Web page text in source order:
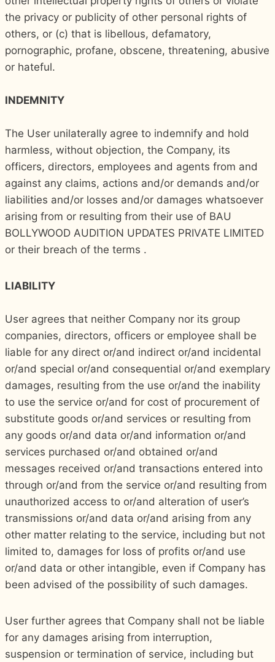
the privacy or publicity of other personal rights of
others, or (c) that is libellous, defamatory,
pornographic, profane, obscene, threatening, abusive
or hateful.
INDEMNITY
The User unilaterally agree to indemnify and hold
harmless, without objection, the Company, its
officers, directors, employees and agents from and
against any claims, actions and/or demands and/or
liabilities and/or losses and/or damages whatsoever
arising from or resulting from their use of BAU
BOLLYWOOD AUDITION UPDATES PRIVATE LIMITED
or their breach of the terms .
LIABILITY
User agrees that neither Company nor its group
companies, directors, officers or employee shall be
liable for any direct or/and indirect or/and incidental
or/and special or/and consequential or/and exemplary
damages, resulting from the use or/and the inability
to use the service or/and for cost of procurement of
substitute goods or/and services or resulting from
any goods or/and data or/and information or/and
services purchased or/and obtained or/and
messages received or/and transactions entered into
through or/and from the service or/and resulting from
unauthorized access to or/and alteration of user’s
transmissions or/and data or/and arising from any
other matter relating to the service, including but not
limited to, damages for loss of profits or/and use
or/and data or other intangible, even if Company has
been advised of the possibility of such damages.
User further agrees that Company shall not be liable
for any damages arising from interruption,
suspension or termination of service, including but